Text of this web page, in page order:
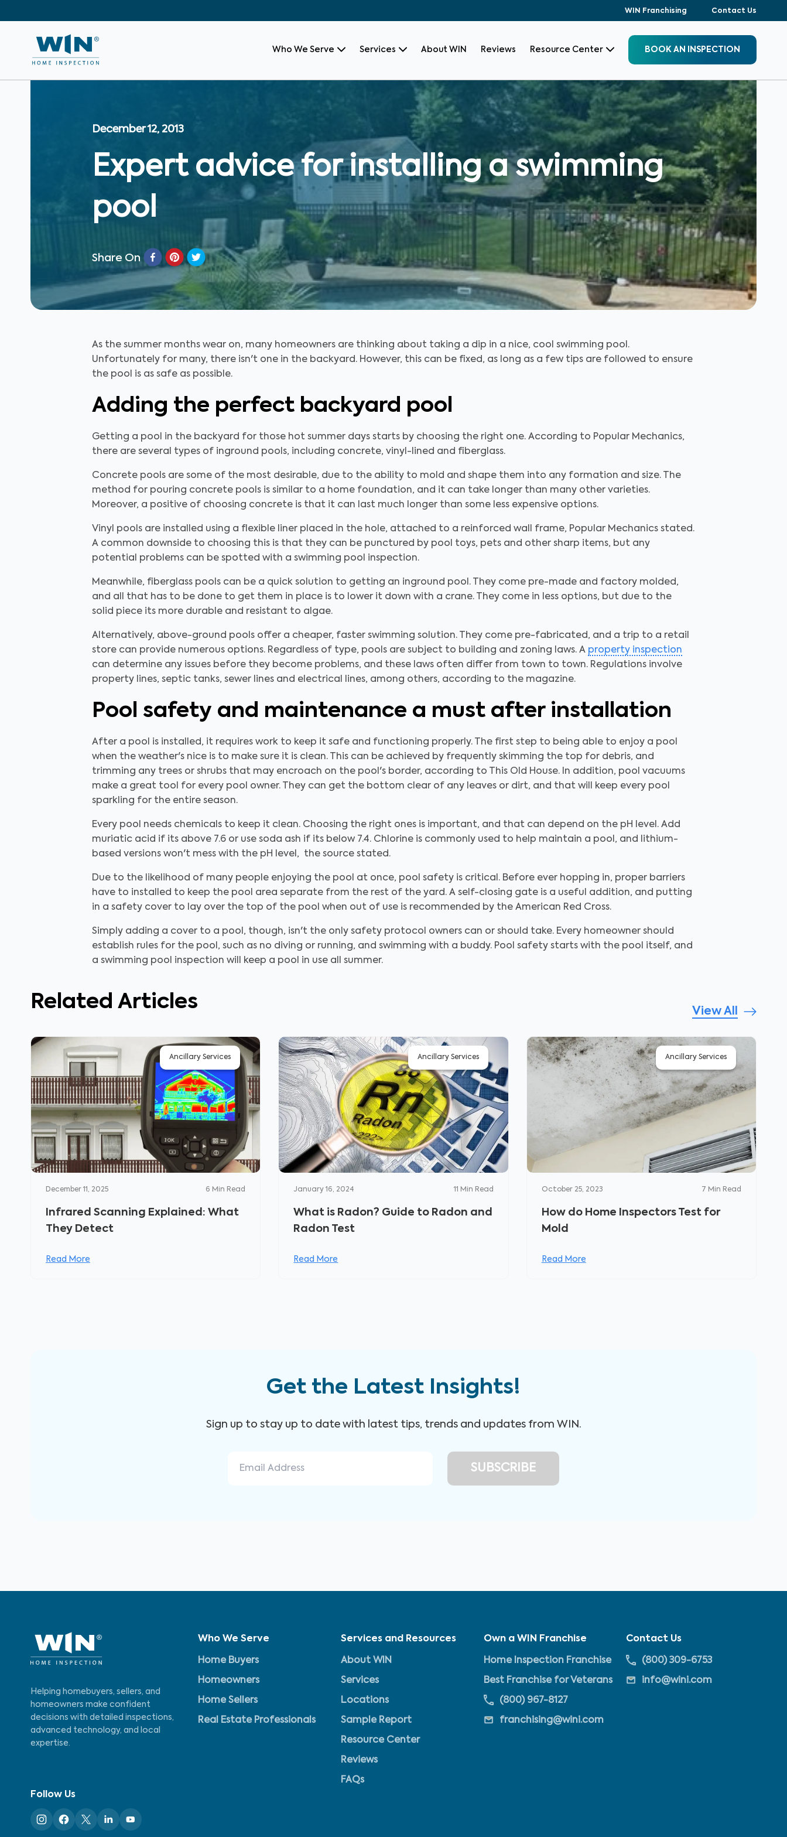
WIN Franchising Contact Us
Who We Serve Services About WIN Reviews Resource Center BOOK AN INSPECTION
December 12, 2013
Expert advice for installing a swimming
pool
Share On
As the summer months wear on, many homeowners are thinking about taking a dip in a nice, cool swimming pool.
Unfortunately for many, there isn't one in the backyard. However, this can be fixed, as long as a few tips are followed to ensure
the pool is as safe as possible.
Adding the perfect backyard pool
Getting a pool in the backyard for those hot summer days starts by choosing the right one. According to Popular Mechanics,
there are several types of inground pools, including concrete, vinyl-lined and fiberglass.
Concrete pools are some of the most desirable, due to the ability to mold and shape them into any formation and size. The
method for pouring concrete pools is similar to a home foundation, and it can take longer than many other varieties.
Moreover, a positive of choosing concrete is that it can last much longer than some less expensive options.
Vinyl pools are installed using a flexible liner placed in the hole, attached to a reinforced wall frame, Popular Mechanics stated.
A common downside to choosing this is that they can be punctured by pool toys, pets and other sharp items, but any
potential problems can be spotted with a swimming pool inspection.
Meanwhile, fiberglass pools can be a quick solution to getting an inground pool. They come pre-made and factory molded,
and all that has to be done to get them in place is to lower it down with a crane. They come in less options, but due to the
solid piece its more durable and resistant to algae.
Alternatively, above-ground pools offer a cheaper, faster swimming solution. They come pre-fabricated, and a trip to a retail
store can provide numerous options. Regardless of type, pools are subject to building and zoning laws. A property inspection
can determine any issues before they become problems, and these laws often differ from town to town. Regulations involve
property lines, septic tanks, sewer lines and electrical lines, among others, according to the magazine.
Pool safety and maintenance a must after installation
After a pool is installed, it requires work to keep it safe and functioning properly. The first step to being able to enjoy a pool
when the weather's nice is to make sure it is clean. This can be achieved by frequently skimming the top for debris, and
trimming any trees or shrubs that may encroach on the pool's border, according to This Old House. In addition, pool vacuums
make a great tool for every pool owner. They can get the bottom clear of any leaves or dirt, and that will keep every pool
sparkling for the entire season.
Every pool needs chemicals to keep it clean. Choosing the right ones is important, and that can depend on the pH level. Add
muriatic acid if its above 7.6 or use soda ash if its below 7.4. Chlorine is commonly used to help maintain a pool, and lithium-
based versions won't mess with the pH level, the source stated.
Due to the likelihood of many people enjoying the pool at once, pool safety is critical. Before ever hopping in, proper barriers
have to installed to keep the pool area separate from the rest of the yard. A self-closing gate is a useful addition, and putting
in a safety cover to lay over the top of the pool when out of use is recommended by the American Red Cross.
Simply adding a cover to a pool, though, isn't the only safety protocol owners can or should take. Every homeowner should
establish rules for the pool, such as no diving or running, and swimming with a buddy. Pool safety starts with the pool itself, and
a swimming pool inspection will keep a pool in use all summer.
Related Articles View All
Ancillary Services
December 11, 2025 6 Min Read
Infrared Scanning Explained: What
They Detect
Read More
Ancillary Services
January 16, 2024 11 Min Read
What is Radon? Guide to Radon and
Radon Test
Read More
Ancillary Services
October 25, 2023 7 Min Read
How do Home Inspectors Test for
Mold
Read More
Get the Latest Insights!
Sign up to stay up to date with latest tips, trends and updates from WIN.
Helping homebuyers, sellers, and
homeowners make confident
decisions with detailed inspections,
advanced technology, and local
expertise.
Who We Serve
Home Buyers
Homeowners
Home Sellers
Real Estate Professionals
Services and Resources
About WIN
Services
Locations
Sample Report
Resource Center
Reviews
FAQs
Own a WIN Franchise
Home Inspection Franchise
Best Franchise for Veterans
(800) 967-8127
franchising@wini.com
Contact Us
(800) 309-6753
info@wini.com
Follow Us